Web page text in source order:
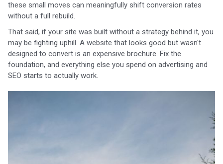
these small moves can meaningfully shift conversion rates
without a full rebuild.
That said, if your site was built without a strategy behind it, you
may be fighting uphill. A website that looks good but wasn't
designed to convert is an expensive brochure. Fix the
foundation, and everything else you spend on advertising and
SEO starts to actually work.